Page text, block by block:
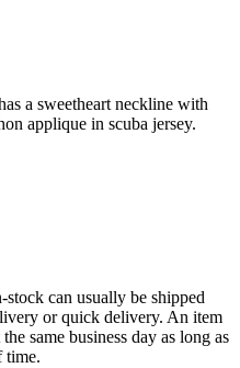
a sweetheart neckline with
applique in scuba jersey.
can usually be shipped
or quick delivery. An item
same business day as long as
time.